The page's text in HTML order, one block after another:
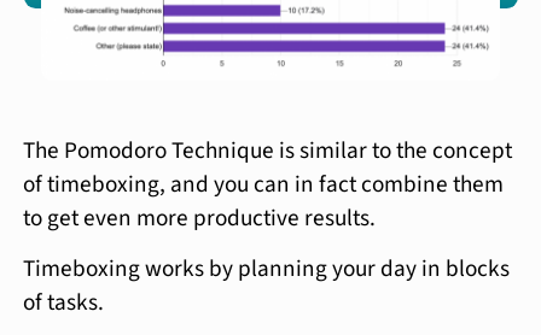
The Pomodoro Technique is similar to the concept
of timeboxing, and you can in fact combine them
to get even more productive results.
Timeboxing works by planning your day in blocks
of tasks.